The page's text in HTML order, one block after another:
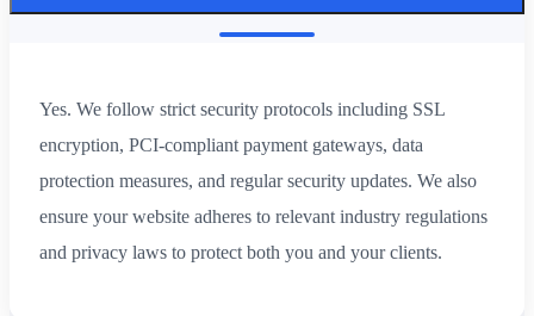
Yes. We follow strict security protocols including SSL
encryption, PCI-compliant payment gateways, data
protection measures, and regular security updates. We also
ensure your website adheres to relevant industry regulations
and privacy laws to protect both you and your clients.